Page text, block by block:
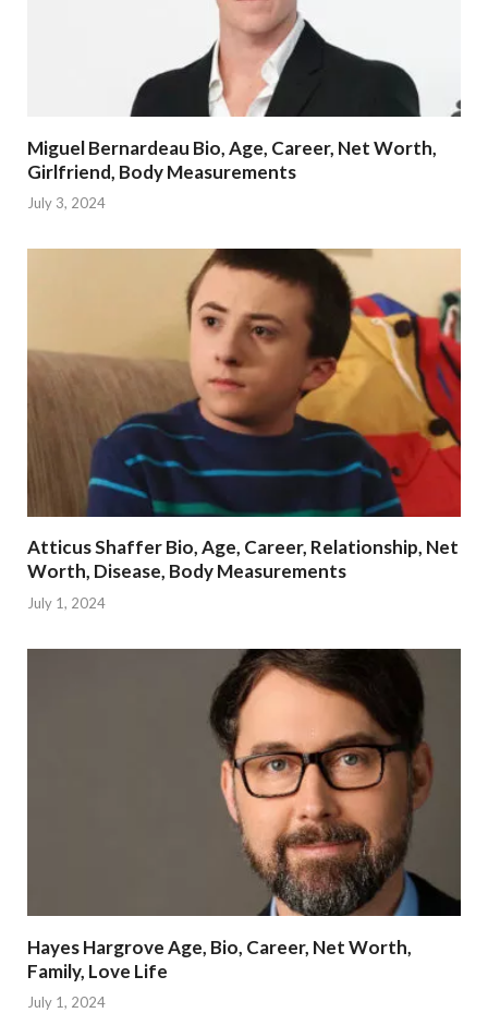
Miguel Bernardeau Bio, Age, Career, Net Worth,
Girlfriend, Body Measurements
July 3, 2024
Atticus Shaffer Bio, Age, Career, Relationship, Net
Worth, Disease, Body Measurements
July 1, 2024
Hayes Hargrove Age, Bio, Career, Net Worth,
Family, Love Life
July 1, 2024